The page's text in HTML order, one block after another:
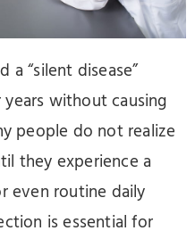
a “silent disease”
without causing
people do not realize
they experience a
even routine daily
is essential for